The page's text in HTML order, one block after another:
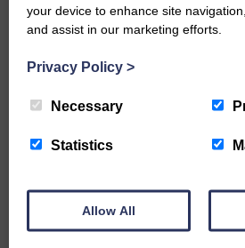
Would you like to
The Eskdale and Liddesdale
today’s troubled times, we aim to
news and articles in an impartial,
keeps you up to date with what
Eskdale and Liddesdale.
your device to enhance site
and assist in our marketing efforts.
Privacy Policy >
Necessary
Statistics
Allow All